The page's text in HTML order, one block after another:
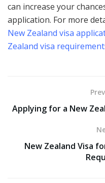
can increase your
application. For more
New Zealand visa
Zealand visa
Applying for a New
New Zealand Visa